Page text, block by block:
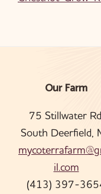
FooterOur Farm
75 Stillwater
South Deerfield,
il.com
(413) 397-